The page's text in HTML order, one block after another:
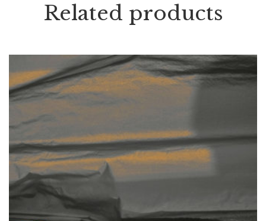
Related products